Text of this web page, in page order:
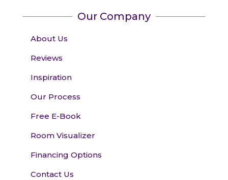
Our Company
About Us
Reviews
Inspiration
Our Process
Free E-Book
Room Visualizer
Financing Options
Contact Us